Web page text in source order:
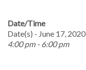
Date/Time
Date(s) - June 17, 2020
4:00 pm - 6:00 pm